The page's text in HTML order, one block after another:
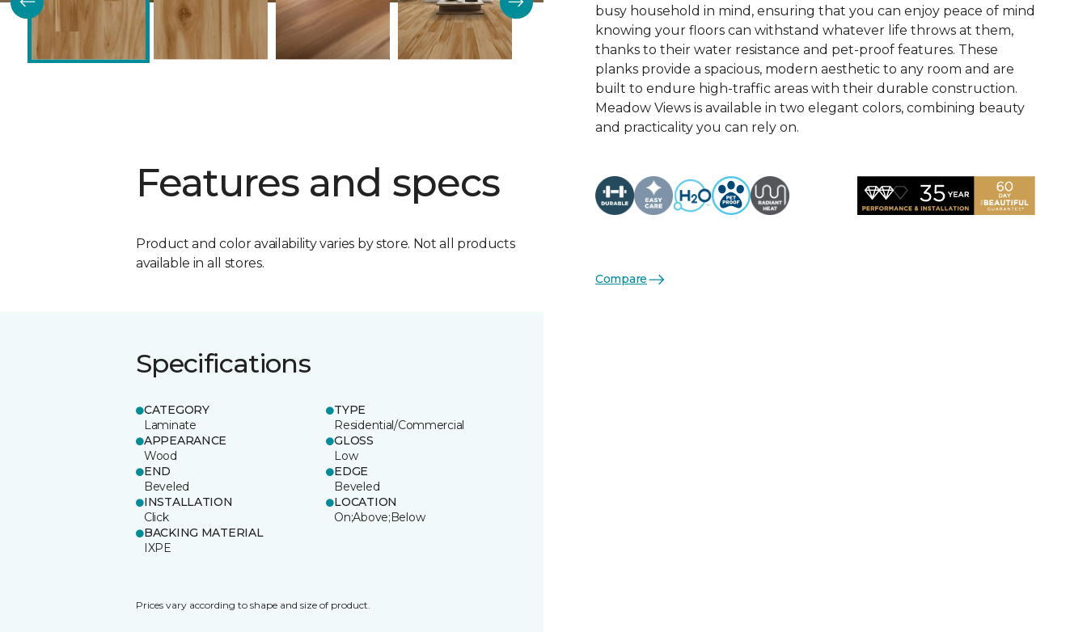
Features and specs
Product and color availability varies by store. Not all products
available in all stores.
Specifications
CATEGORY
Laminate
TYPE
Residential/Commercial
APPEARANCE
Wood
GLOSS
Low
END
Beveled
EDGE
Beveled
INSTALLATION
Click
LOCATION
On;Above;Below
BACKING MATERIAL
IXPE
Prices vary according to shape and size of product.
busy household in mind, ensuring that you can enjoy peace of mind
knowing your floors can withstand whatever life throws at them,
thanks to their water resistance and pet-proof features. These
planks provide a spacious, modern aesthetic to any room and are
built to endure high-traffic areas with their durable construction.
Meadow Views is available in two elegant colors, combining beauty
and practicality you can rely on.
Compare